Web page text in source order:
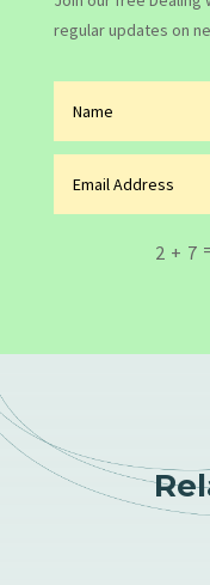
regular updates on
2 + 7